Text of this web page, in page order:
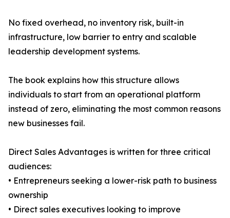
No fixed overhead, no inventory risk, built-in
infrastructure, low barrier to entry and scalable
leadership development systems.
The book explains how this structure allows
individuals to start from an operational platform
instead of zero, eliminating the most common reasons
new businesses fail.
Direct Sales Advantages is written for three critical
audiences:
• Entrepreneurs seeking a lower-risk path to business
ownership
• Direct sales executives looking to improve